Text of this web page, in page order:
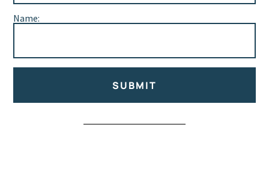
Name:
SUBMIT